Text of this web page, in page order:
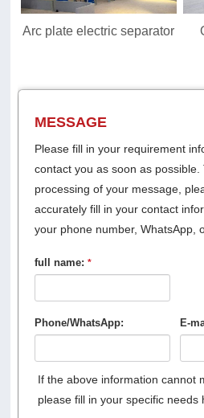
Arc plate electric separator
MESSAGE
Please fill in your requirement
contact you as soon as possible.
processing of your message,
accurately fill in your contact
your phone number, WhatsApp,
full name: *
Phone/WhatsApp: E-
If the above information cannot
please fill in your specific needs